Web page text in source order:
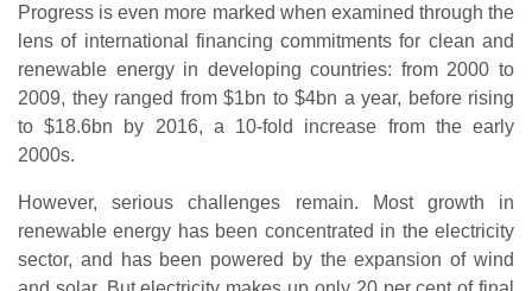
Progress is even more marked when examined through the
lens of international financing commitments for clean and
renewable energy in developing countries: from 2000 to
2009, they ranged from $1bn to $4bn a year, before rising
to $18.6bn by 2016, a 10-fold increase from the early
2000s.
However, serious challenges remain. Most growth in
renewable energy has been concentrated in the electricity
sector, and has been powered by the expansion of wind